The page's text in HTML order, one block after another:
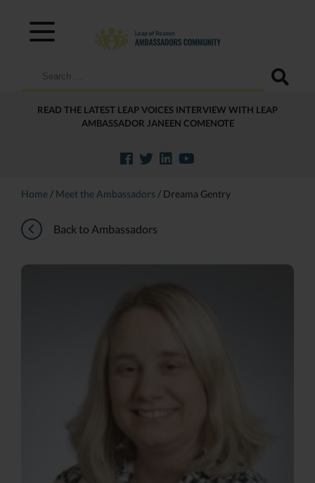
Search
READ THE LATEST LEAP VOICES INTERVIEW WITH LEAP
AMBASSADOR JANEEN COMENOTE
Home / Meet the Ambassadors / Dreama Gentry
Back to Ambassadors